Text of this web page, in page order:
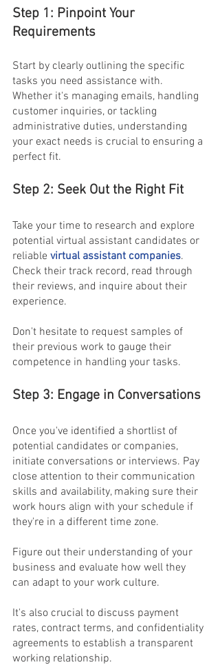
Step 1: Pinpoint Your
Requirements
Start by clearly outlining the specific
tasks you need assistance with.
Whether it's managing emails, handling
customer inquiries, or tackling
administrative duties, understanding
your exact needs is crucial to ensuring a
perfect fit.
Step 2: Seek Out the Right Fit
Take your time to research and explore
potential virtual assistant candidates or
reliable virtual assistant companies.
Check their track record, read through
their reviews, and inquire about their
experience.
Don't hesitate to request samples of
their previous work to gauge their
competence in handling your tasks.
Step 3: Engage in Conversations
Once you've identified a shortlist of
potential candidates or companies,
initiate conversations or interviews. Pay
close attention to their communication
skills and availability, making sure their
work hours align with your schedule if
they're in a different time zone.
Figure out their understanding of your
business and evaluate how well they
can adapt to your work culture.
It's also crucial to discuss payment
rates, contract terms, and confidentiality
agreements to establish a transparent
working relationship.